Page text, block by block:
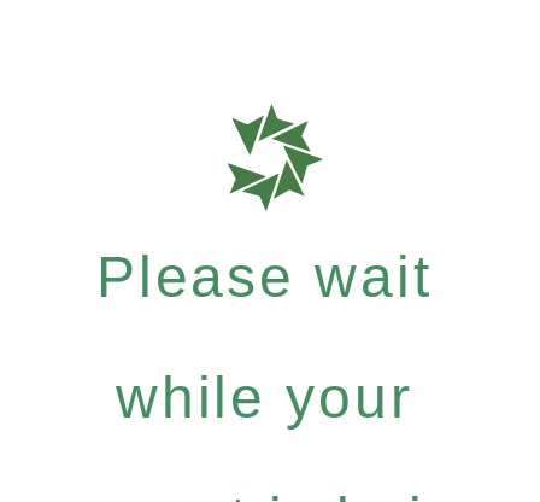
Please wait
while your